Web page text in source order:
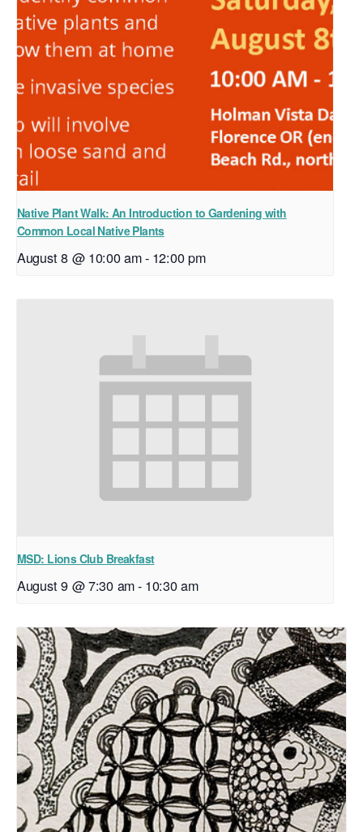
Native Plant Walk: An Introduction to Gardening with
Common Local Native Plants
August 8 @ 10:00 am- 12:00 pm
MSD: Lions Club Breakfast
August 9 @ 7:30 am- 10:30 am